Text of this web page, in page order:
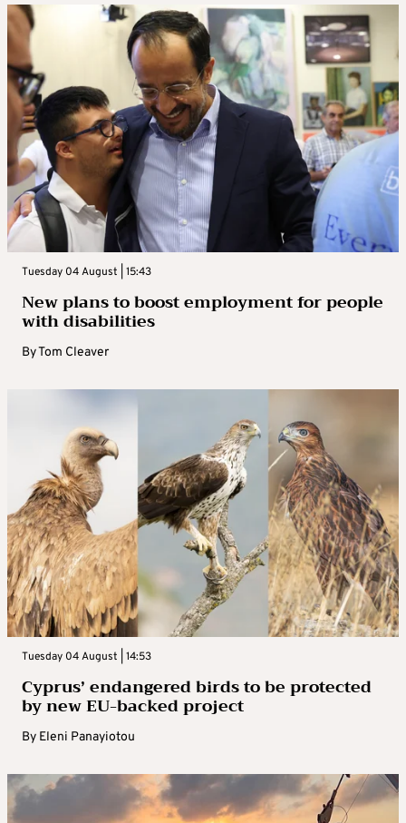
Tuesday 04 August | 15:43
New plans to boost employment for people
with disabilities
ByTom Cleaver
Tuesday 04 August | 14:53
Cyprus’ endangered birds to be protected
by new EU-backed project
By Eleni Panayiotou